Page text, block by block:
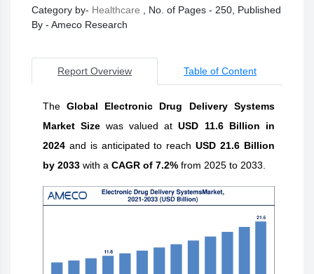
Category by- Healthcare
, No. of Pages - 250, Published
By - Ameco Research
Report Overview Table of Content
TheGlobal Electronic Drug Delivery Systems
Market Sizewas valued atUSD 11.6 Billion in
2024 and is anticipated to reach USD 21.6 Billion
by 2033 with a CAGR of 7.2% from 2025 to 2033.